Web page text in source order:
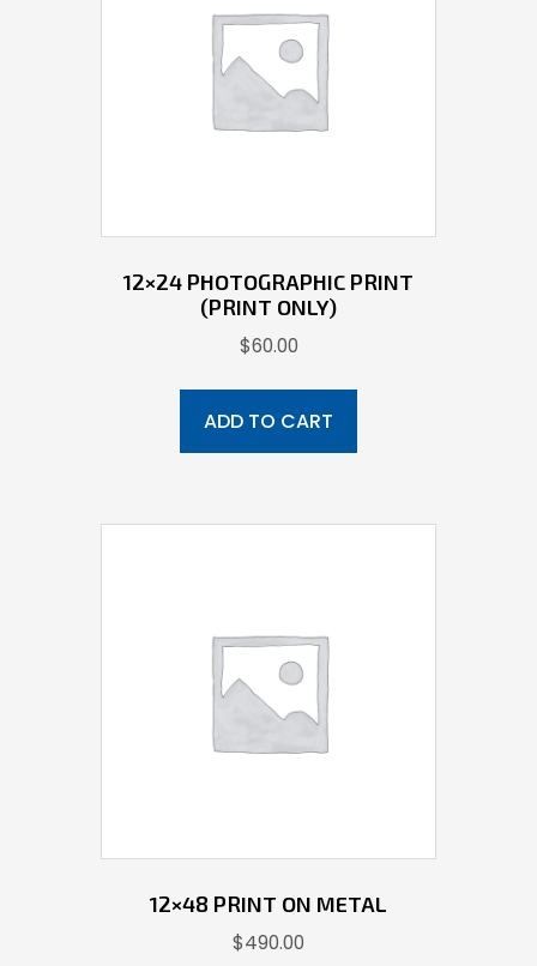
12×24 PHOTOGRAPHIC PRINT
(PRINT ONLY)
$60.00
ADD TO CART
12×48 PRINT ON METAL
$490.00